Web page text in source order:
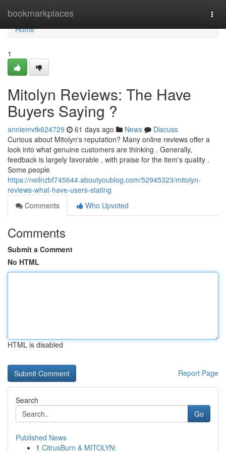
bookmarkplaces
Home
Home
1
Mitolyn Reviews: The Have
Buyers Saying ?
anniemvtk624729 61 days ago News
Discuss
Curious about Mitolyn's reputation? Many online reviews offer a
look into what genuine customers are thinking . Generally,
feedback is largely favorable , with praise for the item's quality .
Some people
https://neilnzbf745644.aboutyoublog.com/52945323/mitolyn-
reviews-what-have-users-stating
Comments
Who Upvoted
Comments
Submit a Comment
No HTML
HTML is disabled
Report Page
Search
Go
Published News
1 CitrusBurn & MITOLYN: